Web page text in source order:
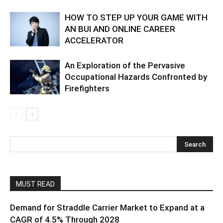
HOW TO STEP UP YOUR GAME WITH
AN BUI AND ONLINE CAREER
ACCELERATOR
An Exploration of the Pervasive
Occupational Hazards Confronted by
Firefighters
MUST READ
Demand for Straddle Carrier Market to Expand at a
CAGR of 4.5% Through 2028